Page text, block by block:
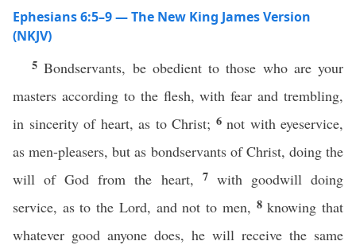
Ephesians 6:5–9 — The New King James Version
(NKJV)
5Bondservants, be obedient to those who are your
masters according to the flesh, with fear and trembling,
in sincerity of heart, as to Christ; 6 not with eyeservice,
as men-pleasers, but as bondservants of Christ, doing the
will of God from the heart, 7 with goodwill doing
service, as to the Lord, and not to men, 8knowing that
whatever good anyone does, he will receive the same